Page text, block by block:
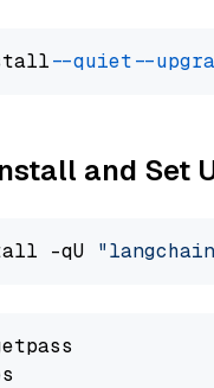
--quiet --
and Set
-qU